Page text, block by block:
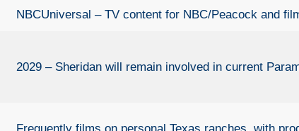
NBCUniversal – TV content for NBC/Peacock and
2029 – Sheridan will remain involved in current